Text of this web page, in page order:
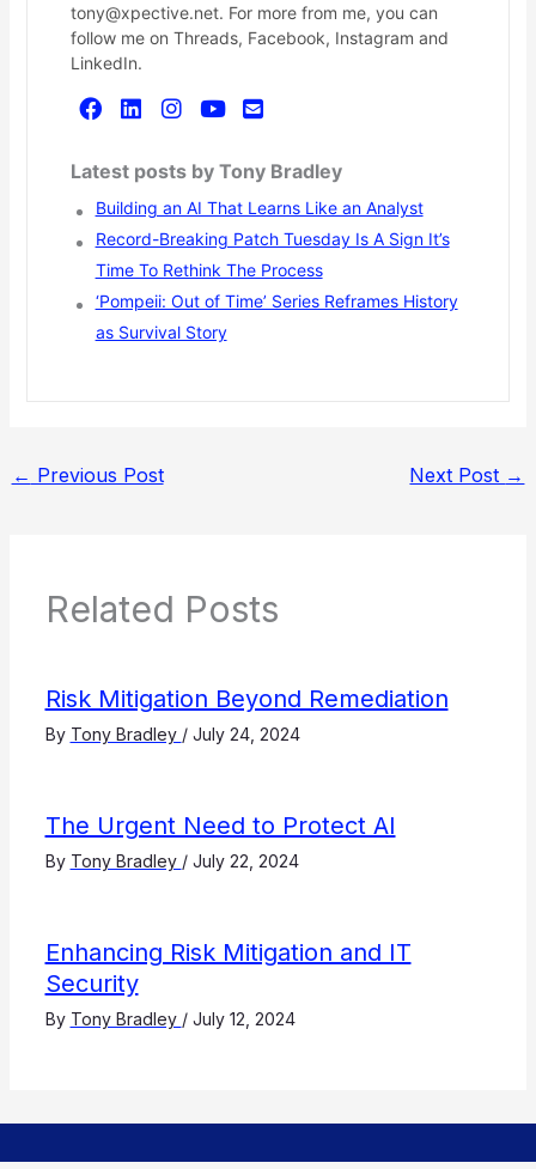
tony@xpective.net. For more from me, you can
follow me on Threads, Facebook, Instagram and
LinkedIn.
Latest posts by Tony Bradley
Building an AI That Learns Like an Analyst
Record-Breaking Patch Tuesday Is A Sign It’s
Time To Rethink The Process
‘Pompeii: Out of Time’ Series Reframes History
as Survival Story
← Previous Post Next Post →
Related Posts
Risk Mitigation Beyond Remediation
By Tony Bradley / July 24, 2024
The Urgent Need to Protect AI
By Tony Bradley / July 22, 2024
Enhancing Risk Mitigation and IT
Security
By Tony Bradley / July 12, 2024